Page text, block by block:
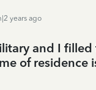
years ago
and I filled
of residence